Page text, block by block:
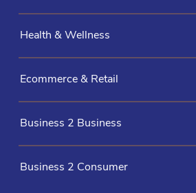
Health & Wellness
Ecommerce & Retail
Business 2 Business
Business 2 Consumer